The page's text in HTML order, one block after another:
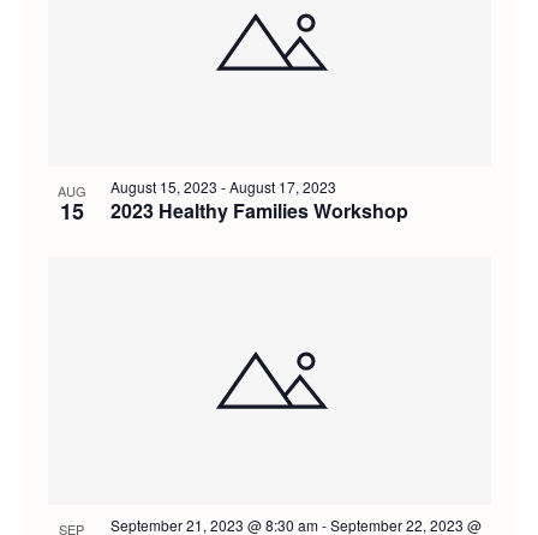
Photo
View
AUG
15 2023 Healthy Families Workshop
August 15, 2023 -August 17, 2023
SEP September 21, 2023 @ 8:30 am-September 22, 2023 @